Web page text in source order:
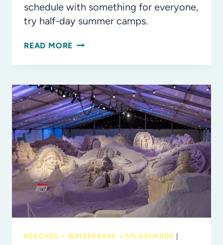
schedule with something for everyone,
try half-day summer camps.
READ MORE DESIGN
SUMMER
WITH
HALF-
DAY
CAMPS
BEACHES + WATERPARKS + SPLASHPADS